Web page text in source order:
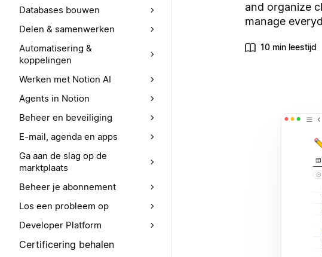
Databases bouwen
Delen & samenwerken
Automatisering &
koppelingen
Werken met Notion AI
Agents in Notion
Beheer en beveiliging
E-mail, agenda en apps
Ga aan de slag op de
marktplaats
Beheer je abonnement
Los een probleem op
Developer Platform
Certificering behalen
and organize
manage
10 min leestijd